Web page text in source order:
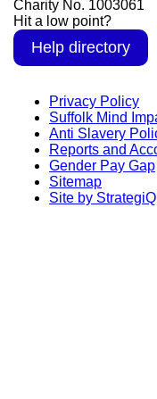
Charity No. 1003061
Hit a low point?
Help directory
Privacy Policy
Suffolk Mind
Anti Slavery
Reports and
Gender Pay Gap
Sitemap
Site by StrategiQ